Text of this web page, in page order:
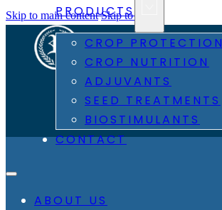
Skip to main content Skip to footer
PRODUCTS
CROP PROTECTION
CROP NUTRITION
ADJUVANTS
SEED TREATMENTS
BIOSTIMULANTS
CONTACT
ABOUT US